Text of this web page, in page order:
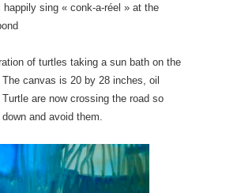
happily sing « conk-a-réel » at the
of turtles taking a sun bath on the
canvas is 20 by 28 inches, oil
are now crossing the road so
and avoid them.